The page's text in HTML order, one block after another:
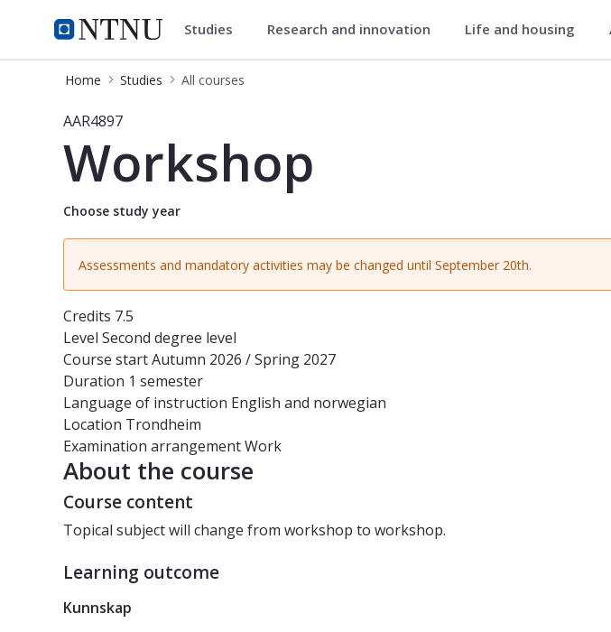
NTNU Home
Studies Studies Research and innovation Life and housing
Home Studies All courses
Course - Workshop - AAR4897
AAR4897
Workshop
Choose study year
Assessments and mandatory activities may be changed until September 20th.
Credits 7.5
Level Second degree level
Course startAutumn 2026 / Spring 2027
Duration 1 semester
Language of instruction English and norwegian
Location Trondheim
Examination arrangementWork
About the course
Course content
Topical subject will change from workshop to workshop.
Learning outcome
Kunnskap